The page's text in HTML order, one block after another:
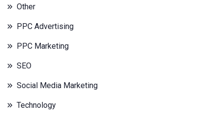
Other
PPC Advertising
PPC Marketing
SEO
Social Media Marketing
Technology